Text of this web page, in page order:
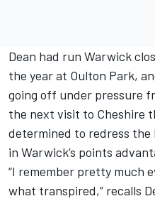
Dean had run Warwick
the year at Oulton Park,
going off under pressure
the next visit to Cheshire
determined to redress
in Warwick’s points
“I remember pretty much
what transpired,” recalls